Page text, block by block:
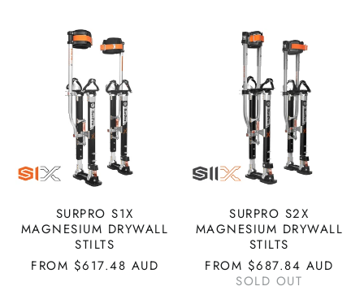
SURPRO
S1X
DRYWALL
STILTS
SURPRO S1X
MAGNESIUM DRYWALL
STILTS
FROM $617.48 AUD
S2X
MAGNESIUM
DRYWALL
STILTS
SURPRO S2X
MAGNESIUM DRYWALL
STILTS
FROM $687.84 AUD
SOLD OUT